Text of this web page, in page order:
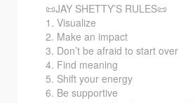
📜JAY SHETTY’S RULES📜
1. Visualize
2. Make an impact
3. Don’t be afraid to start over
4. Find meaning
5. Shift your energy
6. Be supportive